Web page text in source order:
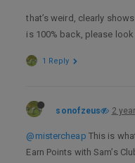
that’s weird, clearly
is 100% back, please look
1 Reply
sonofzeus 2
@mistercheap This is
Earn Points with Sam’s